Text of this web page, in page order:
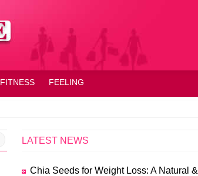
FITNESS FEELING
LATEST NEWS
Chia Seeds for Weight Loss: A Natural &